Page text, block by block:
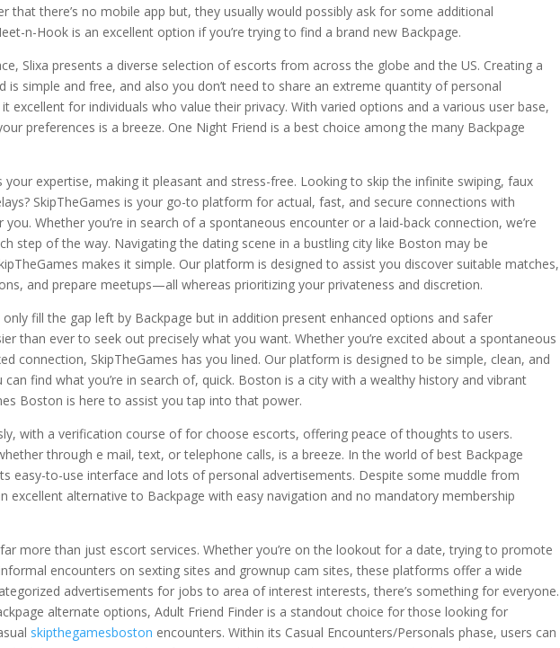
that there’s no mobile app but, they usually would possibly ask for some additional
n-Hook is an excellent option if you’re trying to find a brand new Backpage.
Slixa presents a diverse selection of escorts from across the globe and the US. Creating a
is simple and free, and also you don’t need to share an extreme quantity of personal
excellent for individuals who value their privacy. With varied options and a various user base,
preferences is a breeze. One Night Friend is a best choice among the many Backpage
your expertise, making it pleasant and stress-free. Looking to skip the infinite swiping, faux
SkipTheGames is your go-to platform for actual, fast, and secure connections with
Whether you’re in search of a spontaneous encounter or a laid-back connection, we’re
step of the way. Navigating the dating scene in a bustling city like Boston may be
makes it simple. Our platform is designed to assist you discover suitable matches,
and prepare meetups—all whereas prioritizing your privateness and discretion.
fill the gap left by Backpage but in addition present enhanced options and safer
than ever to seek out precisely what you want. Whether you’re excited about a spontaneous
connection, SkipTheGames has you lined. Our platform is designed to be simple, clean, and
find what you’re in search of, quick. Boston is a city with a wealthy history and vibrant
Boston is here to assist you tap into that power.
with a verification course of for choose escorts, offering peace of thoughts to users.
through e mail, text, or telephone calls, is a breeze. In the world of best Backpage
easy-to-use interface and lots of personal advertisements. Despite some muddle from
excellent alternative to Backpage with easy navigation and no mandatory membership
more than just escort services. Whether you’re on the lookout for a date, trying to promote
encounters on sexting sites and grownup cam sites, these platforms offer a wide
advertisements for jobs to area of interest interests, there’s something for everyone.
alternate options, Adult Friend Finder is a standout choice for those looking for
skipthegamesboston encounters. Within its Casual Encounters/Personals phase, users can